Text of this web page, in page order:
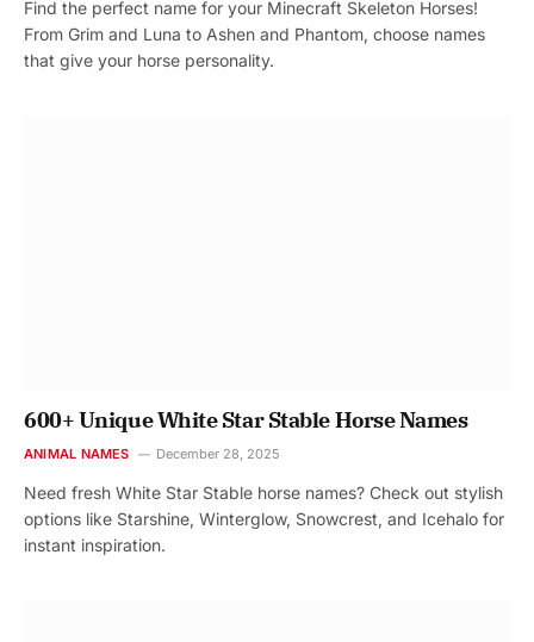
Find the perfect name for your Minecraft Skeleton Horses!
From Grim and Luna to Ashen and Phantom, choose names
that give your horse personality.
600+ Unique White Star Stable Horse Names
ANIMAL NAMES December 28, 2025
Need fresh White Star Stable horse names? Check out stylish
options like Starshine, Winterglow, Snowcrest, and Icehalo for
instant inspiration.